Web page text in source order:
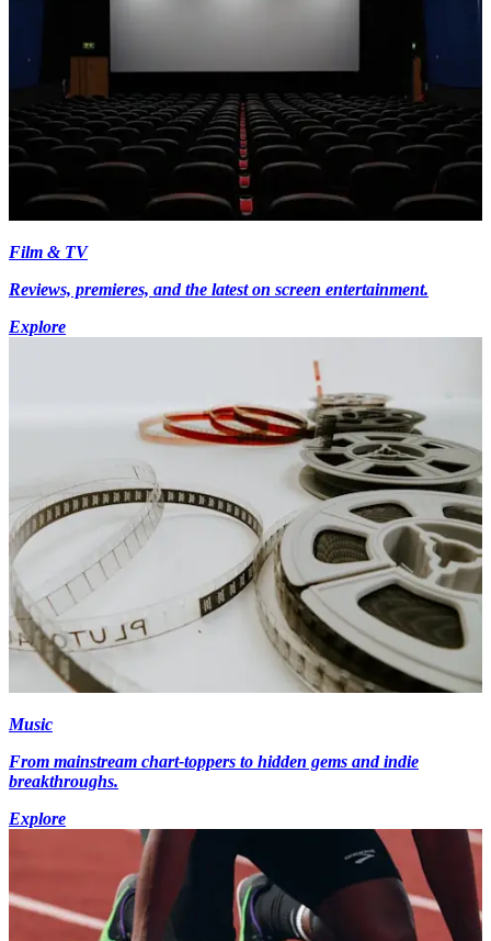
Film & TV
Reviews, premieres, and the latest on screen entertainment.
Explore
Music
From mainstream chart-toppers to hidden gems and indie
breakthroughs.
Explore